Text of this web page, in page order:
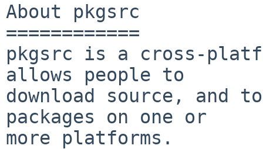
About pkgsrc
============
pkgsrc is a cross-
allows people to
download source,
packages on one or
more platforms.